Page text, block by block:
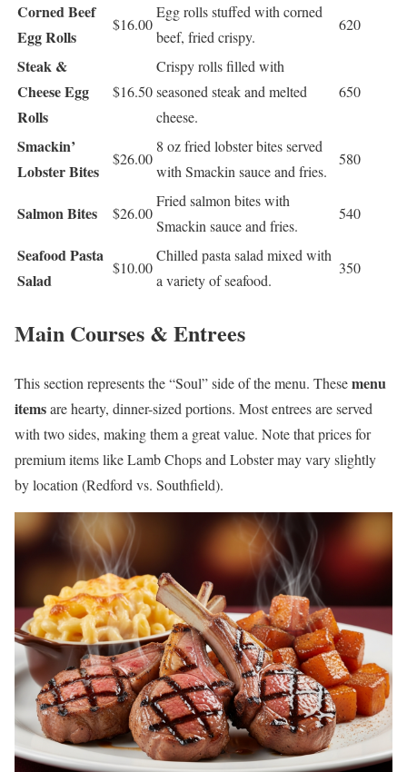
Corned Beef
Egg Rolls
$16.00
Egg rolls stuffed with corned
beef, fried crispy.
620
Steak &
Cheese Egg
Rolls
$16.50
Crispy rolls filled with
seasoned steak and melted
cheese.
650
Smackin’
Lobster Bites
$26.00
8 oz fried lobster bites served
with Smackin sauce and fries.
580
Salmon Bites $26.00
Fried salmon bites with
Smackin sauce and fries.
540
Seafood Pasta
Salad
$10.00
Chilled pasta salad mixed with
a variety of seafood.
350
Main Courses & Entrees
This section represents the “Soul” side of the menu. Thesemenu
itemsare hearty, dinner-sized portions. Most entrees are served
with two sides, making them a great value. Note that prices for
premium items like Lamb Chops and Lobster may vary slightly
by location (Redford vs. Southfield).